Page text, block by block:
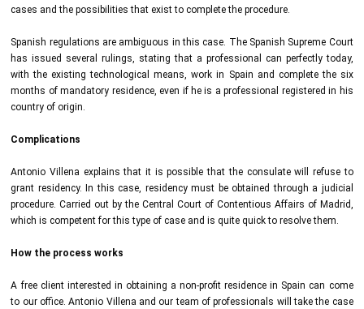
cases and the possibilities that exist to complete the procedure.
Spanish regulations are ambiguous in this case. The Spanish Supreme Court
has issued several rulings, stating that a professional can perfectly today,
with the existing technological means, work in Spain and complete the six
months of mandatory residence, even if he is a professional registered in his
country of origin.
Complications
Antonio Villena explains that it is possible that the consulate will refuse to
grant residency. In this case, residency must be obtained through a judicial
procedure. Carried out by the Central Court of Contentious Affairs of Madrid,
which is competent for this type of case and is quite quick to resolve them.
How the process works
A free client interested in obtaining a non-profit residence in Spain can come
to our office. Antonio Villena and our team of professionals will take the case